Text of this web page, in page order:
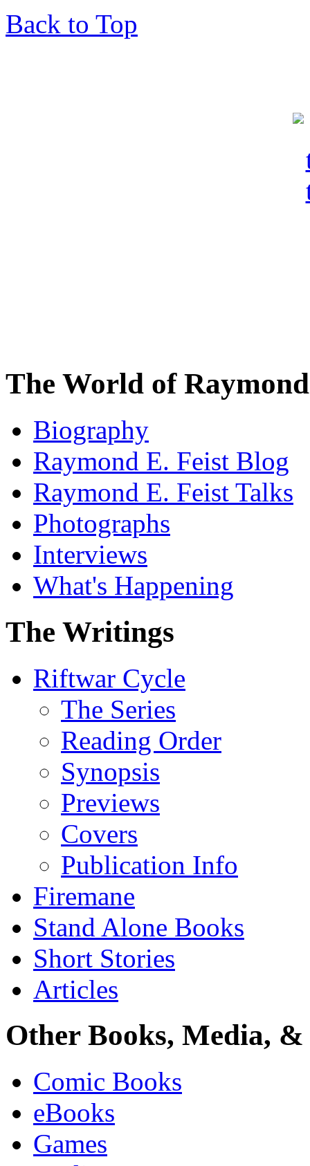
Back to Top
The World of
Biography
Raymond E. Feist Blog
Raymond E. Feist Talks
Photographs
Interviews
What's Happening
The Writings
Riftwar Cycle
The Series
Reading Order
Synopsis
Previews
Covers
Publication Info
Firemane
Stand Alone Books
Short Stories
Articles
Other Books, Media,
Comic Books
eBooks
Games